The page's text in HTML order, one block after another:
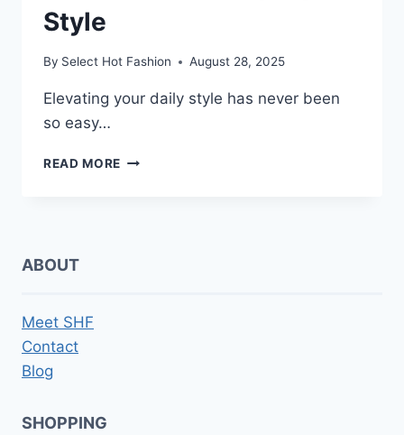
Style
By Select Hot Fashion August 28, 2025
Elevating your daily style has never been
so easy…
READ MORE
ABOUT
Meet SHF
Contact
Blog
SHOPPING